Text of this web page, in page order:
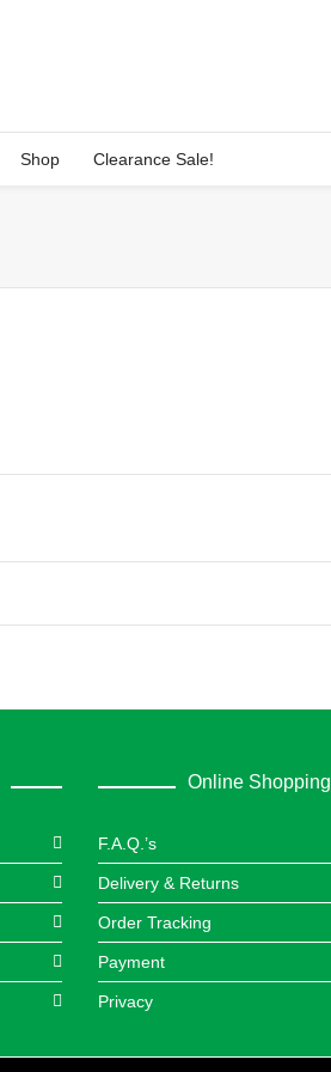
Shop Clearance Sale!
Online Shopping
F.A.Q.’s
Delivery & Returns
Order Tracking
Payment
Privacy